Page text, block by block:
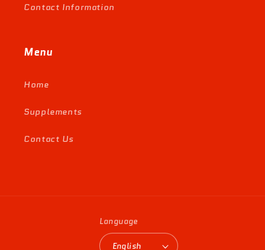
Contact Information
Menu
Home
Supplements
Contact Us
Language
English